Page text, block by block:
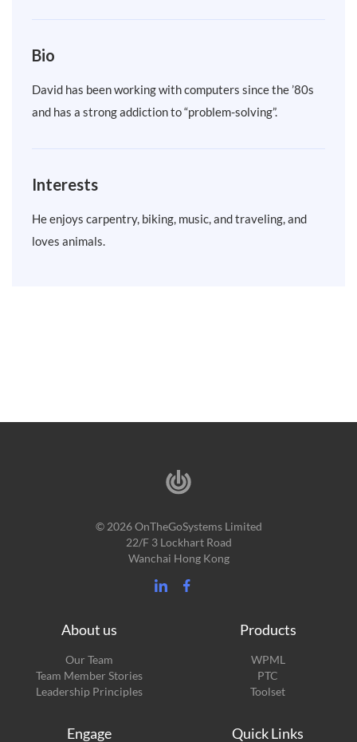
Bio
David has been working with computers since the ’80s
and has a strong addiction to “problem-solving”.
Interests
He enjoys carpentry, biking, music, and traveling, and
loves animals.
© 2026 OnTheGoSystems Limited
22/F 3 Lockhart Road
Wanchai Hong Kong
About us
Our Team
Team Member Stories
Leadership Principles
Products
WPML
PTC
Toolset
Engage Quick Links